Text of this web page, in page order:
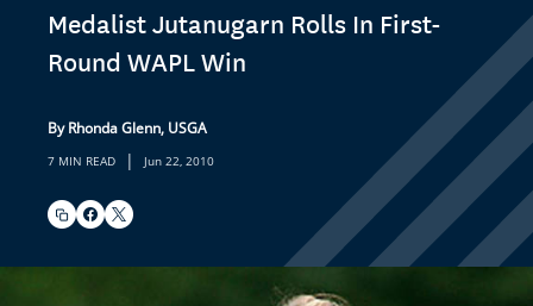
Medalist Jutanugarn Rolls In First-
Round WAPL Win
By Rhonda Glenn, USGA
7 MIN READ | Jun 22, 2010